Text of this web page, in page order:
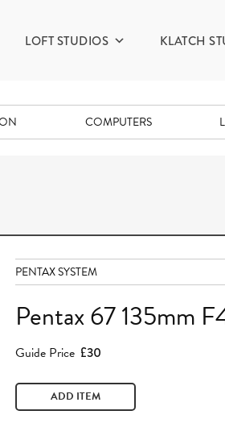
LOFT STUDIOS KLATCH
COMPUTERS
PENTAX SYSTEM
Pentax 67 135mm
Guide Price £30
ADD ITEM